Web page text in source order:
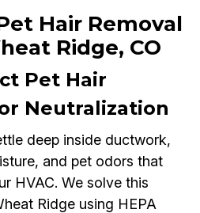
Hair Removal
Ridge, CO
Pet Hair
Neutralization
deep inside ductwork,
and pet odors that
HVAC. We solve this
Ridge using HEPA